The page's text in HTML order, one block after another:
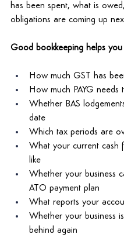
has been spent, what is
obligations are coming up
Good bookkeeping helps you
How much GST has
How much PAYG needs
Whether BAS
date
Which tax periods are
What your current cash
like
Whether your business
ATO payment plan
What reports your
Whether your business
behind again